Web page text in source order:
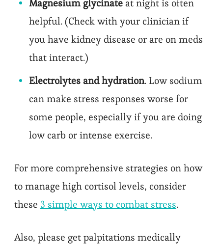
Magnesium glycinateat night is often
helpful. (Check with your clinician if
you have kidney disease or are on meds
that interact.)
Electrolytes and hydration. Low sodium
can make stress responses worse for
some people, especially if you are doing
low carb or intense exercise.
For more comprehensive strategies on how
to manage high cortisol levels, consider
these 3 simple ways to combat stress.
Also, please get palpitations medically